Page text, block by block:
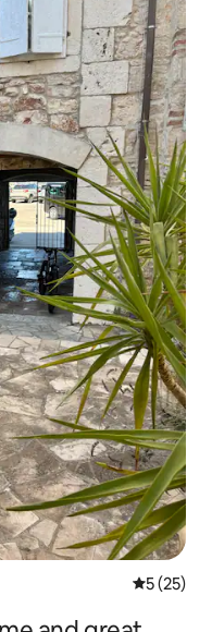
5 out of 5
5 (25)